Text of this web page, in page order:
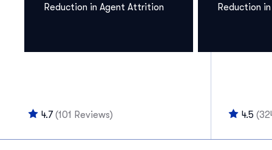
Reduction in Agent Attrition Reduction
4.7(101 Reviews) 4.5